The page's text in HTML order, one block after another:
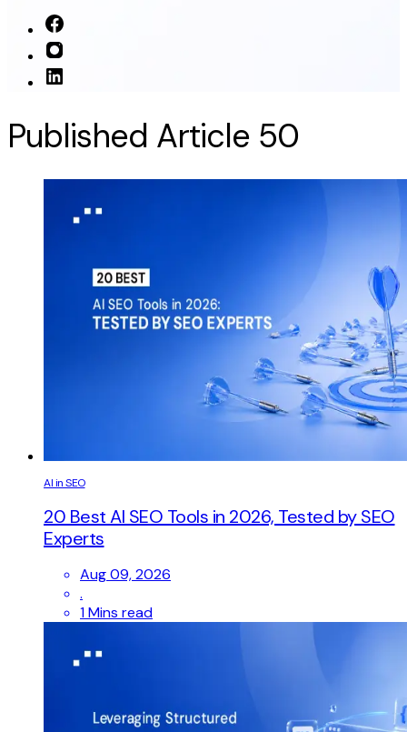
Published Article 50
AI in SEO
20 Best AI SEO Tools in 2026, Tested by SEO
Experts
Aug 09, 2026
.
1 Mins read